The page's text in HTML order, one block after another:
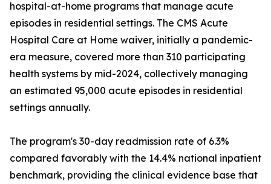
hospital-at-home programs that manage acute
episodes in residential settings. The CMS Acute
Hospital Care at Home waiver, initially a pandemic-
era measure, covered more than 310 participating
health systems by mid-2024, collectively managing
an estimated 95,000 acute episodes in residential
settings annually.
The program's 30-day readmission rate of 6.3%
compared favorably with the 14.4% national inpatient
benchmark, providing the clinical evidence base that